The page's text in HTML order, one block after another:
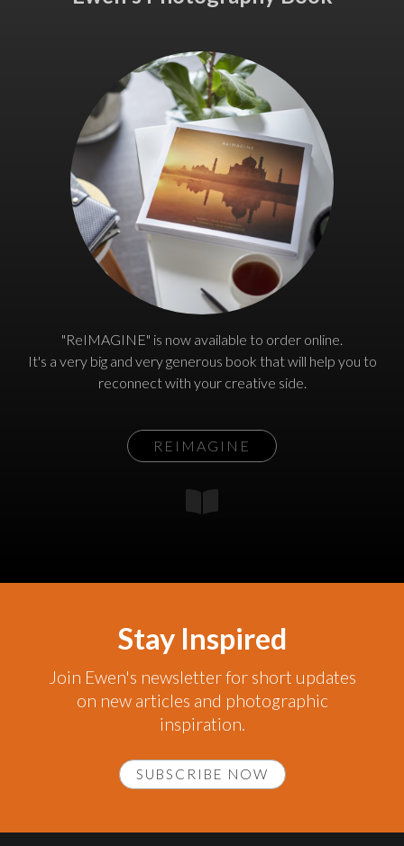
"ReIMAGINE" is now available to order online.
It's a very big and very generous book that will help you to
reconnect with your creative side.
REIMAGINE
Stay Inspired
Join Ewen's newsletter for short updates
on new articles and photographic
inspiration.
SUBSCRIBE NOW